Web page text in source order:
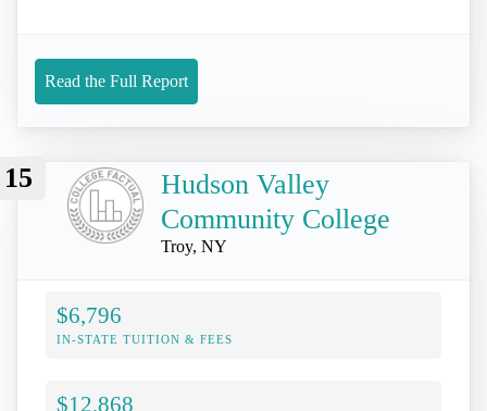
Read the Full Report
15
Hudson Valley
Community College
Troy, NY
$6,796
IN-STATE TUITION & FEES
$12,868